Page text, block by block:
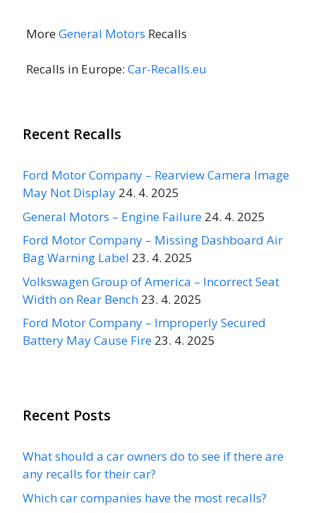
MoreGeneral Motors Recalls
Recalls in Europe: Car-Recalls.eu
Recent Recalls
Ford Motor Company – Rearview Camera Image
May Not Display 24. 4. 2025
General Motors – Engine Failure 24. 4. 2025
Ford Motor Company – Missing Dashboard Air
Bag Warning Label 23. 4. 2025
Volkswagen Group of America – Incorrect Seat
Width on Rear Bench 23. 4. 2025
Ford Motor Company – Improperly Secured
Battery May Cause Fire 23. 4. 2025
Recent Posts
What should a car owners do to see if there are
any recalls for their car?
Which car companies have the most recalls?